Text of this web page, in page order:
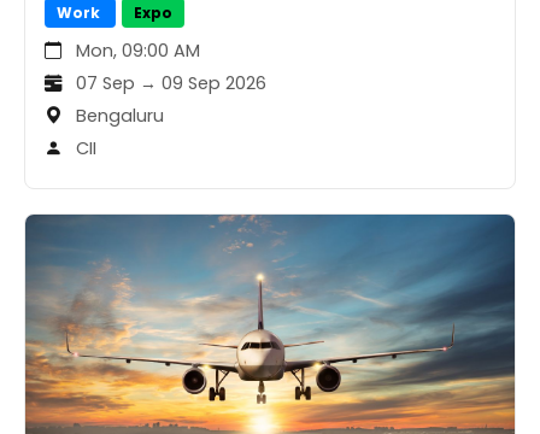
Work Expo
Mon, 09:00 AM
07 Sep → 09 Sep 2026
Bengaluru
CII